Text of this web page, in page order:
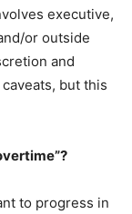
executive,
or outside
and
but this
to progress in